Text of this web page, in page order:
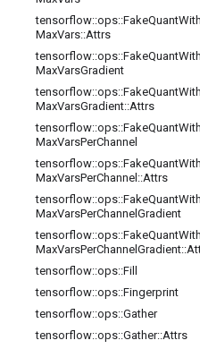
tensorflow::ops::FakeQuantWith
MaxVars::Attrs
tensorflow::ops::FakeQuantWith
MaxVarsGradient
tensorflow::ops::FakeQuantWith
MaxVarsGradient::Attrs
tensorflow::ops::FakeQuantWith
MaxVarsPerChannel
tensorflow::ops::FakeQuantWith
MaxVarsPerChannel ::Attrs
tensorflow::ops::FakeQuantWith
MaxVarsPerChannel Gradient
tensorflow::ops::FakeQuantWith
MaxVarsPerChannel Gradient::
tensorflow::ops::Fill
tensorflow::ops::Fingerprint
tensorflow::ops::Gather
tensorflow::ops::Gather::Attrs